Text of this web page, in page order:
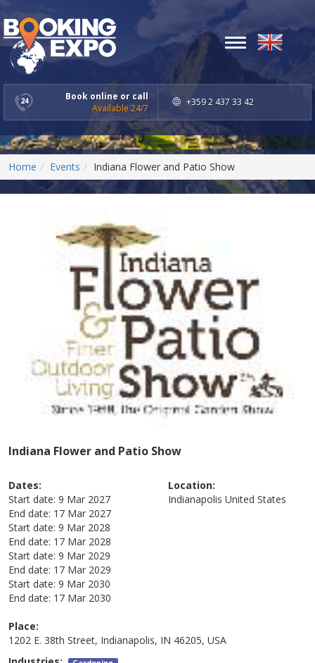
Book online or call
Available 24/7
+359 2 437 33 42
Toggle
navigation
Home Events Indiana Flower and Patio Show
Indiana Flower and Patio Show
Dates:
Start date: 9 Mar 2027
End date: 17 Mar 2027
Start date: 9 Mar 2028
End date: 17 Mar 2028
Start date: 9 Mar 2029
End date: 17 Mar 2029
Start date: 9 Mar 2030
End date: 17 Mar 2030
Location:
Indianapolis United States
Place:
1202 E. 38th Street, Indianapolis, IN 46205, USA